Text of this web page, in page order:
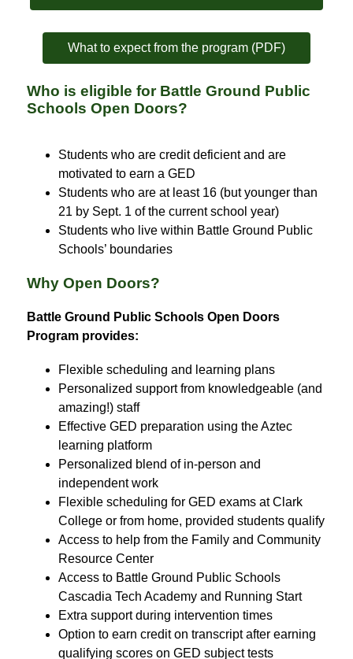
What to expect from the program (PDF)
Who is eligible for Battle Ground Public
Schools Open Doors?
Students who are credit deficient and are
motivated to earn a GED
Students who are at least 16 (but younger than
21 by Sept. 1 of the current school year)
Students who live within Battle Ground Public
Schools’ boundaries
Why Open Doors?
Battle Ground Public Schools Open Doors
Program provides:
Flexible scheduling and learning plans
Personalized support from knowledgeable (and
amazing!) staff
Effective GED preparation using the Aztec
learning platform
Personalized blend of in-person and
independent work
Flexible scheduling for GED exams at Clark
College or from home, provided students qualify
Access to help from the Family and Community
Resource Center
Access to Battle Ground Public Schools
Cascadia Tech Academy and Running Start
Extra support during intervention times
Option to earn credit on transcript after earning
qualifying scores on GED subject tests